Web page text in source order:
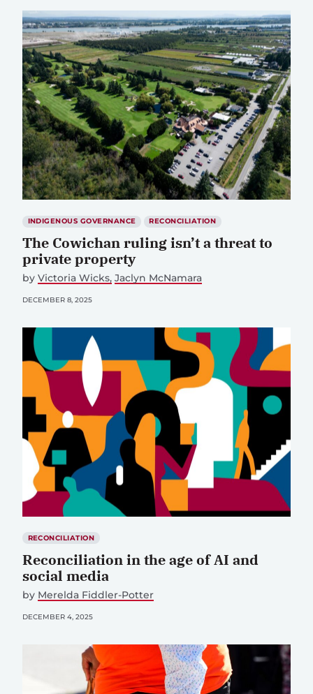
INDIGENOUS GOVERNANCE RECONCILIATION
The Cowichan ruling isn’t a threat to
private property
by Victoria Wicks Jaclyn McNamara
DECEMBER 8, 2025
RECONCILIATION
Reconciliation in the age of AI and
social media
by Merelda Fiddler-Potter
DECEMBER 4, 2025